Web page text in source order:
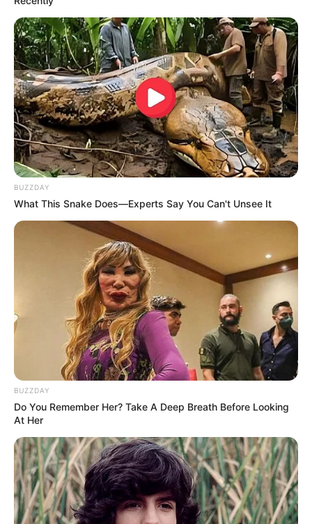
BUZZDAY
What This Snake Does—Experts Say You Can't Unsee It
BUZZDAY
Do You Remember Her? Take A Deep Breath Before Looking
At Her